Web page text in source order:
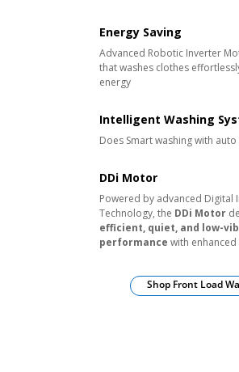
Energy Saving
Advanced Robotic Inverter
that washes clothes
energy
Intelligent Washing
Does Smart washing with
DDi Motor
Powered by advanced Digital
Technology, the DDi Motor
efficient, quiet, and low-
performance with
Shop Front Load